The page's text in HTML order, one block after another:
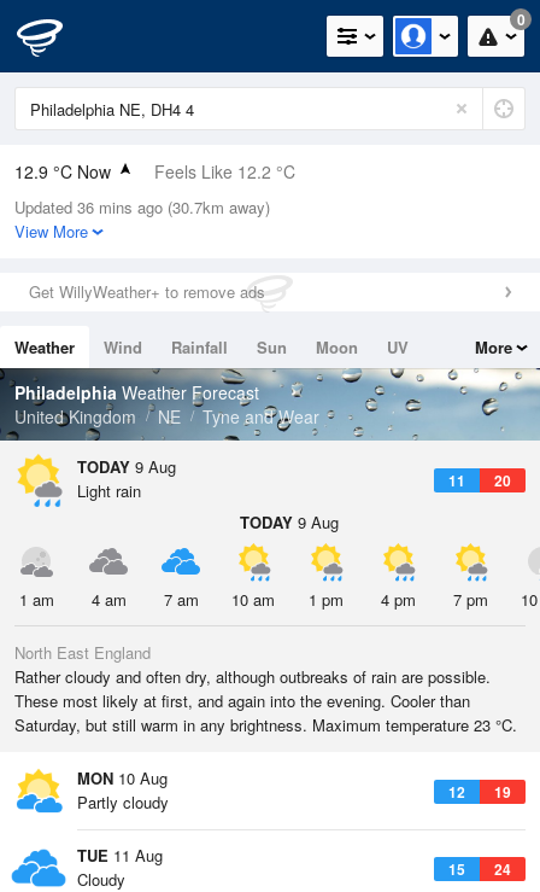
0
12.9 °C Now Feels Like 12.2 °C
Relative Humidity
82%
0mm (0mm Last Hour)
Wind
Dew Point
9.9 °C
Pressure
1014 hPa
Updated 36 mins ago (30.7km away)
View More
Get WillyWeather+ to remove ads
Weather Wind Rainfall Sun Moon
UV
Tides
Swell
More
Philadelphia Weather Forecast
United Kingdom
NE Tyne and Wear
TODAY 9 Aug
11 20
Light rain
TODAY 9 Aug
1 am 4 am 7 am 10 am 1 pm 4 pm 7 pm
North East England
Rather cloudy and often dry, although outbreaks of rain are possible.
These most likely at first, and again into the evening. Cooler than
Saturday, but still warm in any brightness. Maximum temperature 23 °C.
MON 10 Aug
12 19
Partly cloudy
TUE 11 Aug
15 24
Cloudy